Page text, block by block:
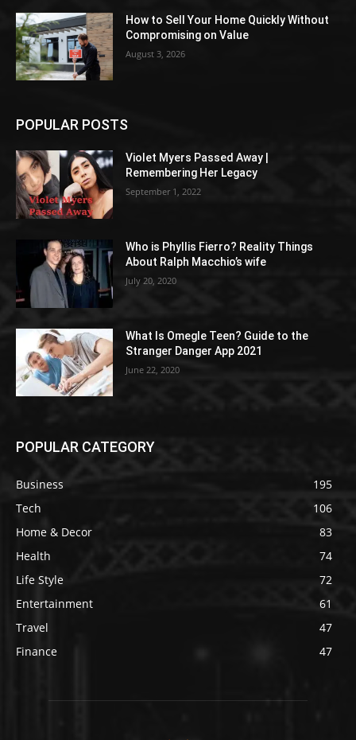
How to Sell Your Home Quickly Without
Compromising on Value
August 3, 2026
POPULAR POSTS
Violet Myers Passed Away |
Remembering Her Legacy
September 1, 2022
Who is Phyllis Fierro? Reality Things
About Ralph Macchio’s wife
July 20, 2020
What Is Omegle Teen? Guide to the
Stranger Danger App 2021
June 22, 2020
POPULAR CATEGORY
Business
195
Tech
106
Home & Decor
83
Health
74
Life Style
72
Entertainment
61
Travel
47
Finance
47